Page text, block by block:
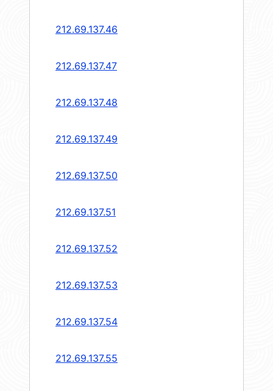
212.69.137.46
212.69.137.47
212.69.137.48
212.69.137.49
212.69.137.50
212.69.137.51
212.69.137.52
212.69.137.53
212.69.137.54
212.69.137.55